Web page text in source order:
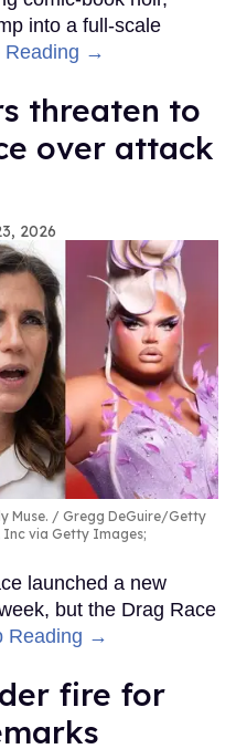
into a full-scale
Reading →
threaten to
over attack
2026
Muse.
Gregg DeGuire/Getty
Inc via Getty Images;
launched a new
but the Drag Race
Reading →
fire for